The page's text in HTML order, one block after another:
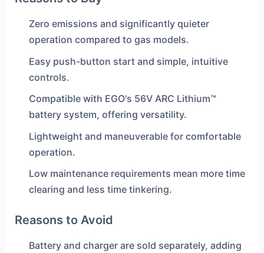
Zero emissions and significantly quieter
operation compared to gas models.
Easy push-button start and simple, intuitive
controls.
Compatible with EGO's 56V ARC Lithium™
battery system, offering versatility.
Lightweight and maneuverable for comfortable
operation.
Low maintenance requirements mean more time
clearing and less time tinkering.
Reasons to Avoid
Battery and charger are sold separately, adding